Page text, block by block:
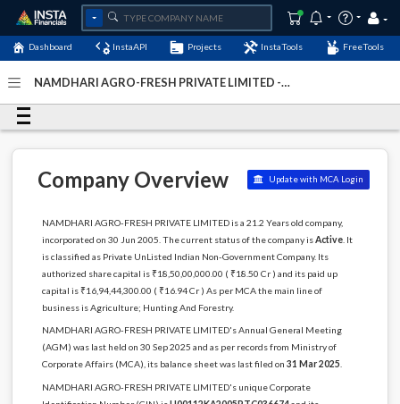
Dashboard InstaAPI Projects InstaTools FreeTools
NAMDHARI AGRO-FRESH PRIVATE LIMITED -
2026
Company Overview Update with MCA Login
NAMDHARI AGRO-FRESH PRIVATE LIMITED is a 21.2 Years old company,
incorporated on 30 Jun 2005. The current status of the company isActive. It
is classified as Private UnListed Indian Non-Government Company. Its
authorized share capital is ₹18,50,00,000.00 ( ₹18.50 Cr ) and its paid up
capital is ₹16,94,44,300.00 ( ₹16.94 Cr ) As per MCA the main line of
business is Agriculture; Hunting And Forestry.
NAMDHARI AGRO-FRESH PRIVATE LIMITED's Annual General Meeting
(AGM) was last held on 30 Sep 2025 and as per records from Ministry of
Corporate Affairs (MCA), its balance sheet was last filed on 31 Mar 2025
NAMDHARI AGRO-FRESH PRIVATE LIMITED's unique Corporate